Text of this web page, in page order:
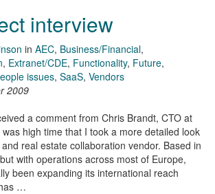
interview
in AEC, Business/Financial,
, Extranet/CDE, Functionality, Future,
issues, SaaS, Vendors
2009
a comment from Chris Brandt, CTO at
high time that I took a more detailed look
real estate collaboration vendor. Based in
with operations across most of Europe,
been expanding its international reach
…